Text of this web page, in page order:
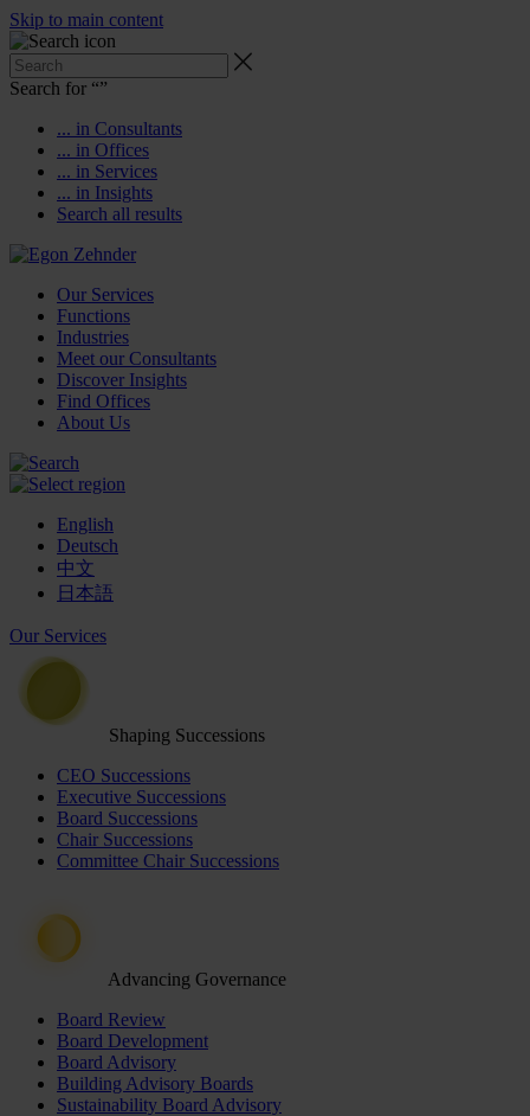
Skip to main content
Search for “”
... in Consultants
... in Offices
... in Services
... in Insights
Search all results
Our Services
Functions
Industries
Meet our Consultants
Discover Insights
Find Offices
About Us
English
Deutsch
中文
日本語
Our Services
Shaping Successions
CEO Successions
Executive Successions
Board Successions
Chair Successions
Committee Chair Successions
Advancing Governance
Board Review
Board Development
Board Advisory
Building Advisory Boards
Sustainability Board Advisory